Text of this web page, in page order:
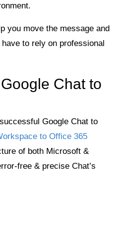
you move the message and
to rely on professional
Chat to
Google Chat to
to Office 365
of both Microsoft &
free & precise Chat’s